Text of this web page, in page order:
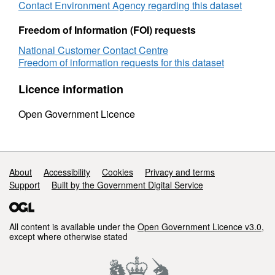
2023 OS AC0000807064.
This product is produced in part from PAF®
and Multiple Residence Data, the copyright in
which is owned by Royal Mail Group Limited
reserved. Licence number AC0000807064.
Contact Environment Agency regarding this dataset
Freedom of Information (FOI) requests
National Customer Contact Centre
Freedom of information requests for this dataset
Licence information
Open Government Licence
Support links
About Accessibility Cookies
Privacy and terms
Support
Built by the Government Digital Service
All content is available under the Open Government Licence v3.0,
except where otherwise stated